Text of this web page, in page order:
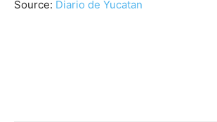
Source: Diario de Yucatan